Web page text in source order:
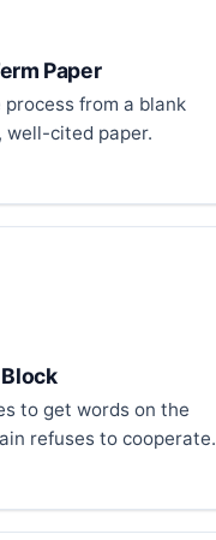
Paper
from a blank
well-cited paper.
to get words on the
refuses to cooperate.